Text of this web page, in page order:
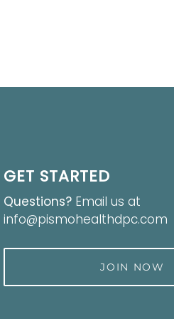
GET STARTED
Questions?Email us at
info@pismohealthdpc.com
JOIN NOW